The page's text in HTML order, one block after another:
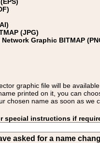
(JPG)
Graphic BITMAP
graphic file will be
printed on it, you can
chosen name as soon as we
special instructions if
asked for a name